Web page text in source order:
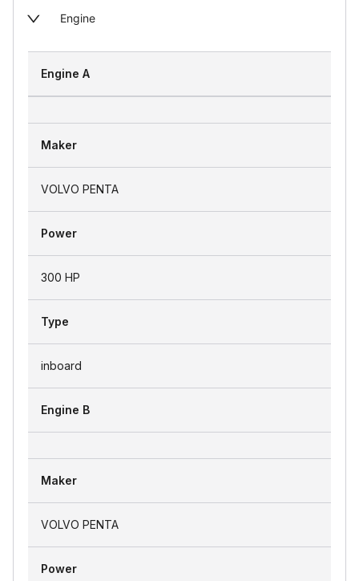
Engine
Engine A
Maker
VOLVO PENTA
Power
300 HP
Type
inboard
Engine B
Maker
VOLVO PENTA
Power